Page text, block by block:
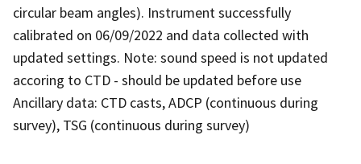
circular beam angles). Instrument successfully
calibrated on 06/09/2022 and data collected with
updated settings. Note: sound speed is not updated
accoring to CTD - should be updated before use
Ancillary data: CTD casts, ADCP (continuous during
survey), TSG (continuous during survey)